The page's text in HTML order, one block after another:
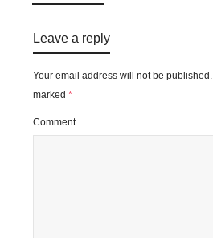
Leave a reply
Your email address will not be published.
marked *
Comment